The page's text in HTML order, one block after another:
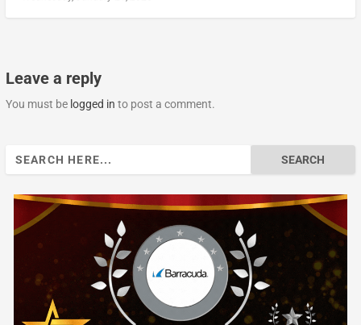
Leave a reply
You must be logged in to post a comment.
Search